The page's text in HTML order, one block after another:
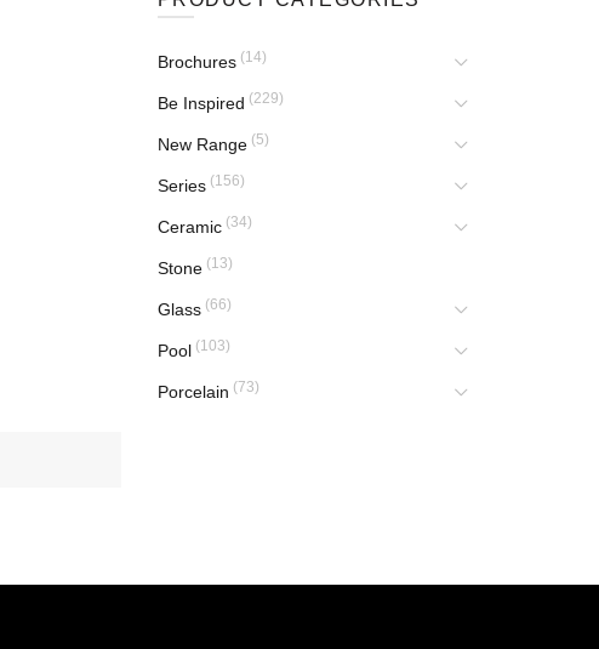
Brochures (14)
Be Inspired (229)
New Range (5)
Series (156)
Ceramic (34)
Stone (13)
Glass (66)
Pool (103)
Porcelain (73)